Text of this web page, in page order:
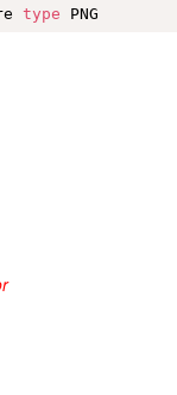
type PNG